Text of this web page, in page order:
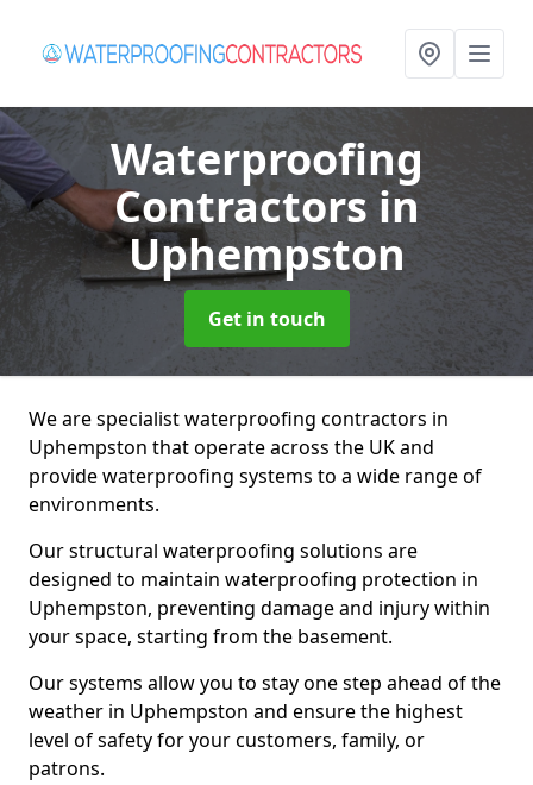
Waterproofing
Contractors in
Uphempston
Get in touch
We are specialist waterproofing contractors in
Uphempston that operate across the UK and
provide waterproofing systems to a wide range of
environments.
Our structural waterproofing solutions are
designed to maintain waterproofing protection in
Uphempston, preventing damage and injury within
your space, starting from the basement.
Our systems allow you to stay one step ahead of the
weather in Uphempston and ensure the highest
level of safety for your customers, family, or
patrons.